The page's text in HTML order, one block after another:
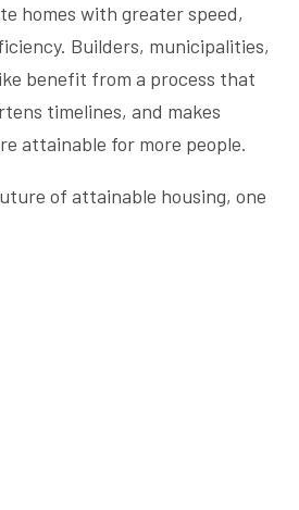
homes with greater speed,
Builders, municipalities,
benefit from a process that
timelines, and makes
attainable for more people.
of attainable housing, one